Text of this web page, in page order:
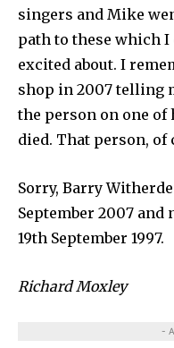
singers and Mike
path to these which
excited about. I
shop in 2007 telling
the person on one
died. That person, of
Sorry, Barry
September 2007 and
19th September 1997.
Richard Moxley
-